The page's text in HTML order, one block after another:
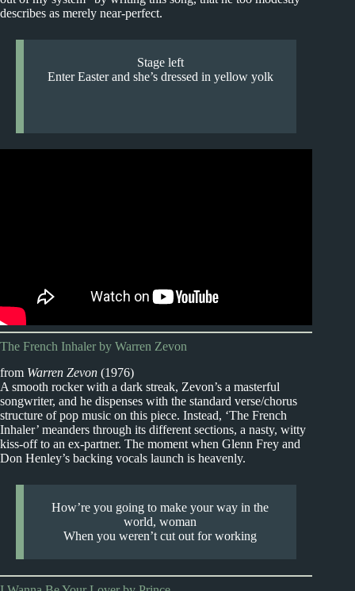
describes as merely near-perfect.
Stage left
Enter Easter and she’s dressed in yellow yolk
The French Inhaler by Warren Zevon
from Warren Zevon (1976)
A smooth rocker with a dark streak, Zevon’s a masterful
songwriter, and he dispenses with the standard verse/chorus
structure of pop music on this piece. Instead, ‘The French
Inhaler’ meanders through its different sections, a nasty, witty
kiss-off to an ex-partner. The moment when Glenn Frey and
Don Henley’s backing vocals launch is heavenly.
How’re you going to make your way in the
world, woman
When you weren’t cut out for working